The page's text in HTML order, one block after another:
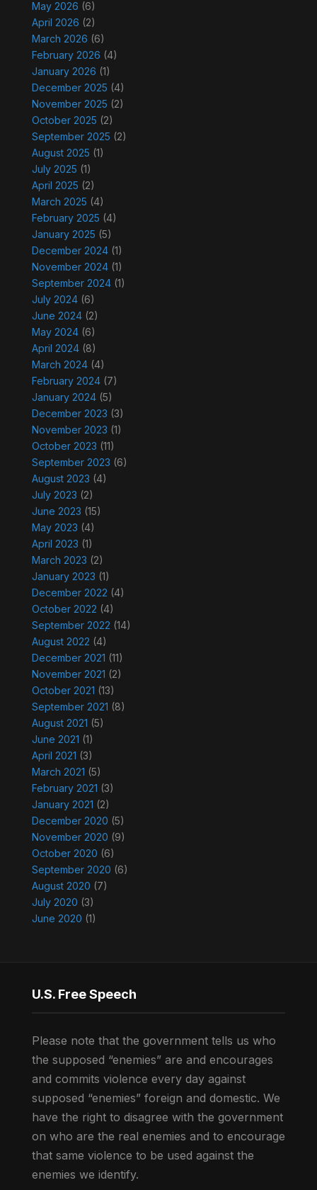
May 2026 (6)
April 2026 (2)
March 2026 (6)
February 2026 (4)
January 2026 (1)
December 2025 (4)
November 2025 (2)
October 2025 (2)
September 2025 (2)
August 2025 (1)
July 2025 (1)
April 2025 (2)
March 2025 (4)
February 2025 (4)
January 2025 (5)
December 2024(1)
November 2024(1)
September 2024(1)
July 2024(6)
June 2024(2)
May 2024(6)
April 2024(8)
March 2024(4)
February 2024(7)
January 2024(5)
December 2023 (3)
November 2023 (1)
October 2023 (11)
September 2023 (6)
August 2023 (4)
July 2023 (2)
June 2023 (15)
May 2023 (4)
April 2023 (1)
March 2023 (2)
January 2023 (1)
December 2022 (4)
October 2022 (4)
September 2022 (14)
August 2022 (4)
December 2021 (11)
November 2021 (2)
October 2021 (13)
September 2021 (8)
August 2021 (5)
June 2021 (1)
April 2021 (3)
March 2021 (5)
February 2021 (3)
January 2021 (2)
December 2020 (5)
November 2020 (9)
October 2020 (6)
September 2020 (6)
August 2020 (7)
July 2020 (3)
June 2020 (1)
U.S. Free Speech
Please note that the government tells us who
the supposed “enemies” are and encourages
and commits violence every day against
supposed “enemies” foreign and domestic. We
have the right to disagree with the government
on who are the real enemies and to encourage
that same violence to be used against the
enemies we identify.